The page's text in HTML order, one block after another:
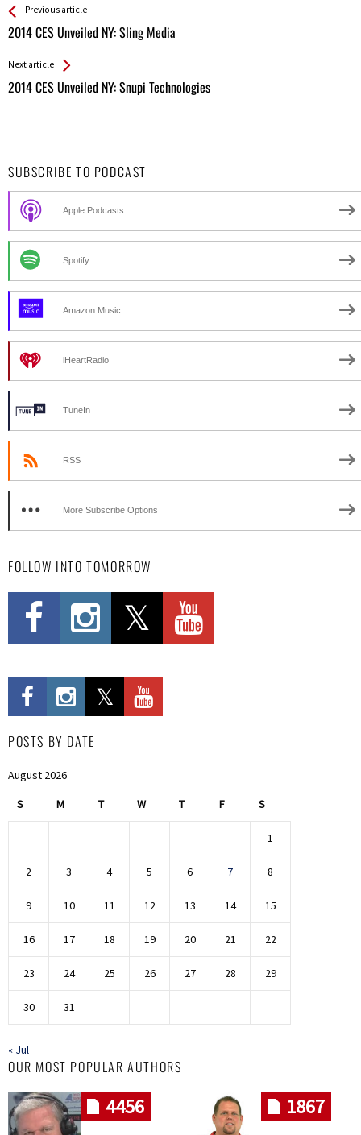
See more
Previous article
2014 CES Unveiled NY: Sling Media
Back
All
Next article
2014 CES Unveiled NY: Snupi Technologies
SUBSCRIBE TO PODCAST
Apple Podcasts
Spotify
Amazon Music
iHeartRadio
TuneIn
RSS
More Subscribe Options
FOLLOW INTO TOMORROW
POSTS BY DATE
August 2026
S M T W T F S
1
2 3 4 5 6 7 8
9 10 11 12 13 14 15
16 17 18 19 20 21 22
23 24 25 26 27 28 29
30 31
« Jul
OUR MOST POPULAR AUTHORS
4456 1867